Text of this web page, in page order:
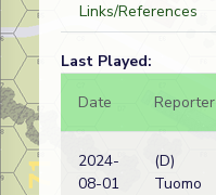
Links/References
Last Played:
Date
Reporter
2024-
08-01
(D)
Tuomo